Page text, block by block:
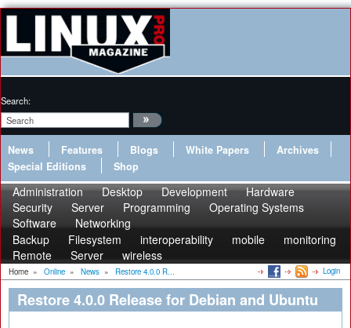
Search:
News Features Blogs White Papers
Archives
Special Editions
Shop
Administration Desktop Development
Hardware
Security
Server Programming
Operating Systems
Software
Networking
Backup
Filesystem interoperability mobile
monitoring
Remote
Server wireless
Home » Online » News » Restore 4.0.0 R... Login
Restore 4.0.0 Release for Debian and Ubuntu